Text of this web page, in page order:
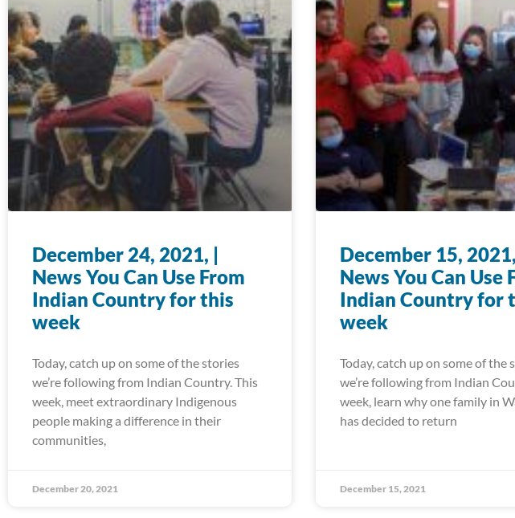
December 24, 2021, |
News You Can Use From
Indian Country for this
week
Today, catch up on some of the stories
we’re following from Indian Country. This
week, meet extraordinary Indigenous
people making a difference in their
communities,
December 20, 2021
December 15,
News You Can Use
Indian Country for
week
Today, catch up on some of the
we’re following from Indian
week, learn why one family in
has decided to return
December 15, 2021